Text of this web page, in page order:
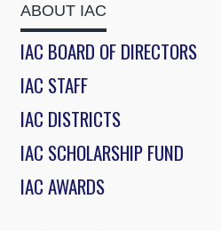
ABOUT IAC
IAC BOARD OF DIRECTORS
IAC STAFF
IAC DISTRICTS
IAC SCHOLARSHIP FUND
IAC AWARDS